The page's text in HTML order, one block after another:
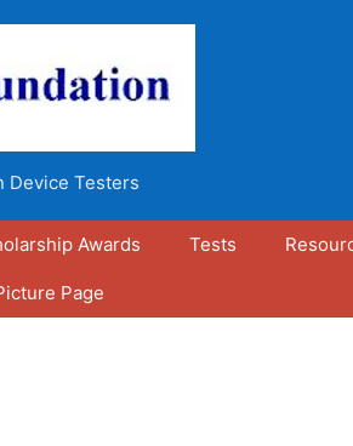
Device Testers
Awards Tests
Page